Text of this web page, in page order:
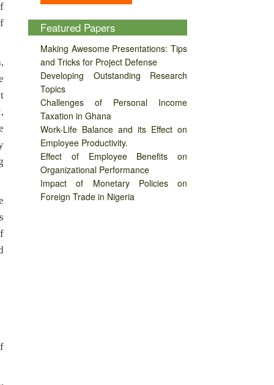
Featured Papers
Making Awesome Presentations: Tips
and Tricks for Project Defense
Developing Outstanding Research
Topics
Challenges of Personal Income
Taxation in Ghana
Work-Life Balance and its Effect on
Employee Productivity.
Effect of Employee Benefits on
Organizational Performance
Impact of Monetary Policies on
Foreign Trade in Nigeria